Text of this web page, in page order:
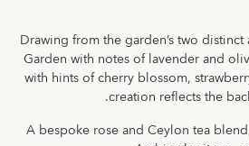
Drawing from the garden’s two
Garden with notes of lavender and
with hints of cherry blossom,
creation reflects the
A bespoke rose and Ceylon tea